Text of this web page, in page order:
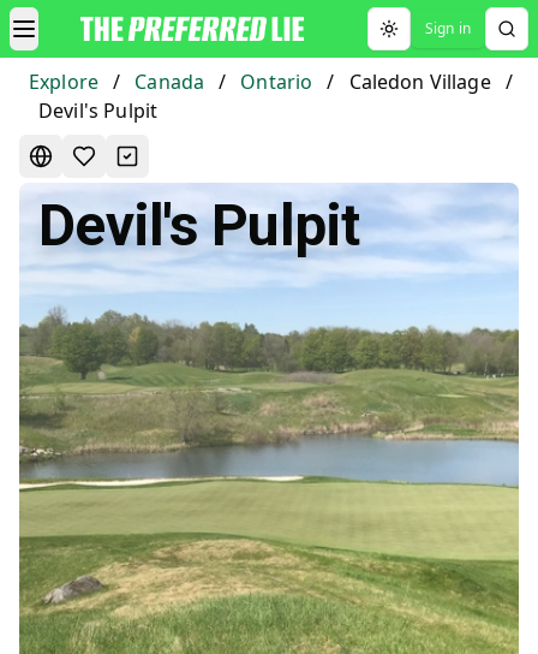
Toggle theme
Sign in
Explore / Canada / Ontario / Caledon Village /
Devil's Pulpit
Devil's Pulpit